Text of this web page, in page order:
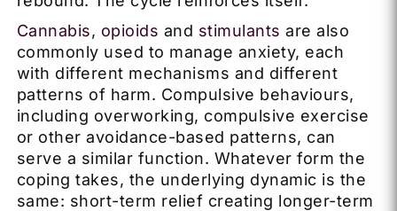
Cannabis, opioids and stimulants are also
commonly used to manage anxiety, each
with different mechanisms and different
patterns of harm. Compulsive behaviours,
including overworking, compulsive exercise
or other avoidance-based patterns, can
serve a similar function. Whatever form the
coping takes, the underlying dynamic is the
same: short-term relief creating longer-term